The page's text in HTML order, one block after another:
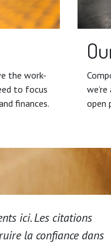
the work-
to focus
finances.
open
ici. Les citations
la confiance dans